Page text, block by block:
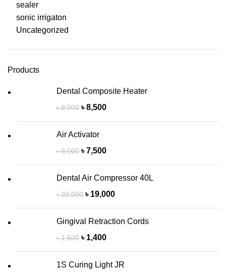
sealer
sonic irrigaton
Uncategorized
Products
Dental Composite Heater
৳9,000 ৳8,500
Air Activator
৳8,000 ৳7,500
Dental Air Compressor 40L
৳20,000 ৳ 19,000
Gingival Retraction Cords
৳1,600 ৳ 1,400
1S Curing Light JR